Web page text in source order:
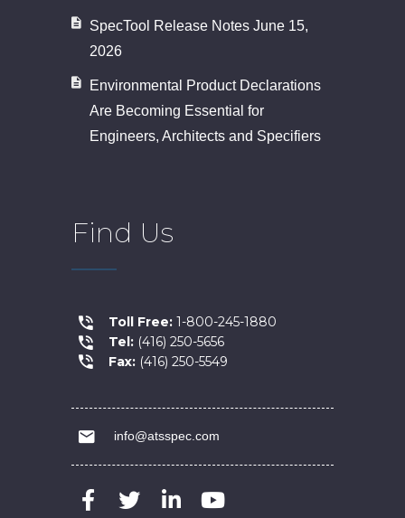
SpecTool Release Notes June 15,
2026
Environmental Product Declarations
Are Becoming Essential for
Engineers, Architects and Specifiers
Find Us
Toll Free: 1-800-245-1880
Tel: (416) 250-5656
Fax: (416) 250-5549
info@atsspec.com